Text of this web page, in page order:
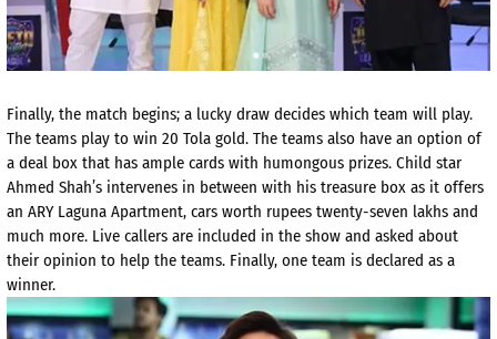
Finally, the match begins; a lucky draw decides which team will play.
The teams play to win 20 Tola gold. The teams also have an option of
a deal box that has ample cards with humongous prizes. Child star
Ahmed Shah’s intervenes in between with his treasure box as it offers
an ARY Laguna Apartment, cars worth rupees twenty-seven lakhs and
much more. Live callers are included in the show and asked about
their opinion to help the teams. Finally, one team is declared as a
winner.